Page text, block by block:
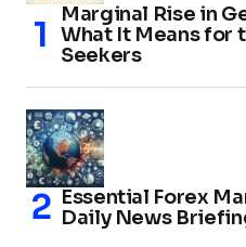
Marginal Rise in
What It Means for
Seekers
Essential Forex
Daily News